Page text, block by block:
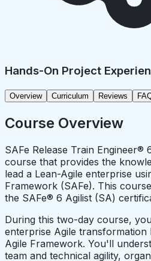
Hands-On Project
Overview Curriculum Reviews
Course Overview
SAFe Release Train Engineer®
course that provides the
lead a Lean-Agile enterprise
Framework (SAFe). This
the SAFe® 6 Agilist (SA)
During this two-day course,
enterprise Agile transformation
Agile Framework. You'll
team and technical agility,